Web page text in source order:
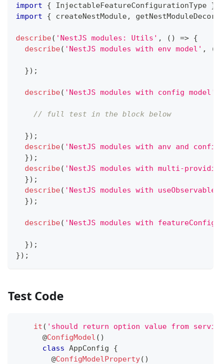
import
{ InjectableFeatureConfigurationType }
import
{ createNestModule,
describe( 'NestJS modules: Utils' , ( ) => {
describe( 'NestJS modules with env model' , (
}) ;
describe( 'NestJS modules with config model'
// full test in the block below
}) ;
describe( 'NestJS modules with anv and
}) ;
describe( 'NestJS modules with multi-
}) ;
describe( 'NestJS modules with
}) ;
describe( 'NestJS modules with
}) ;
}) ;
Test Code
it ( 'should return option value from
@ConfigModel ( )
class AppConfig
{
@ConfigModelProperty( )